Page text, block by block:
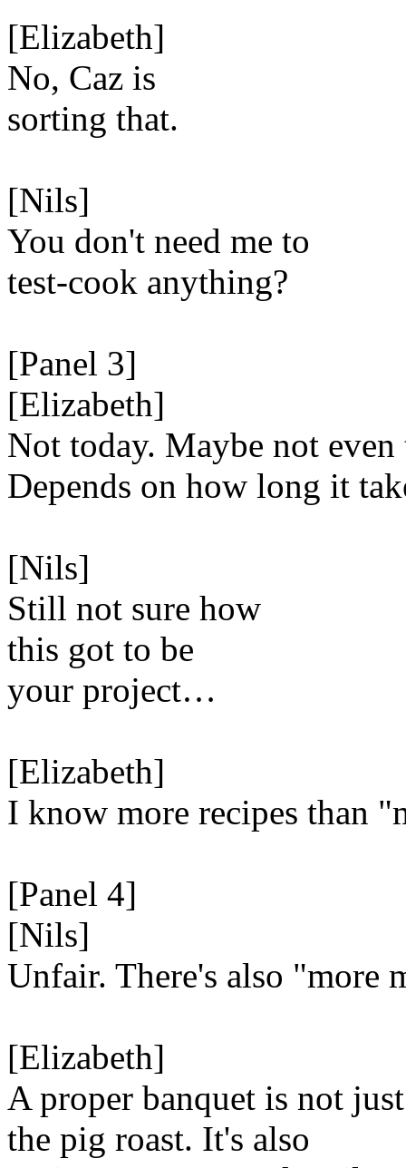
[Elizabeth]
No, Caz is
sorting that.
[Nils]
You don't need me to
test-cook anything?
[Panel 3]
[Elizabeth]
Not today. Maybe not
Depends on how long it
[Nils]
Still not sure how
this got to be
your project…
[Elizabeth]
I know more recipes than
[Panel 4]
[Nils]
Unfair. There's also "more
[Elizabeth]
A proper banquet is not just
the pig roast. It's also